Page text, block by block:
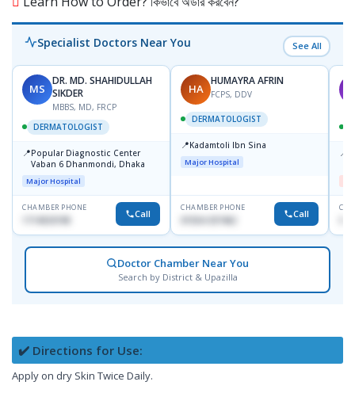
Specialist Doctors Near You See All
MS
DR. MD. SHAHIDULLAH
SIKDER
MBBS, MD, FRCP
DERMATOLOGIST
📍Popular Diagnostic Center
Vaban 6 Dhanmondi, Dhaka
Major Hospital
CHAMBER PHONE
Call
HA
HUMAYRA AFRIN
FCPS, DDV
DERMATOLOGIST
📍Kadamtoli Ibn Sina
Major Hospital
CHAMBER PHONE
01554-337462 Call
📍
Doctor Chamber Near You
Search by District & Upazilla
✔️ Directions for Use:
Apply on dry Skin Twice Daily.